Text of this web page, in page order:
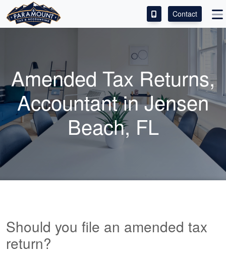
SERVICES
ABOUT
CONTACT
LEAVE A REVIEW!
Contact
Amended Tax Returns,
Accountantin Jensen
Beach, FL
Should you file an amended tax
return?